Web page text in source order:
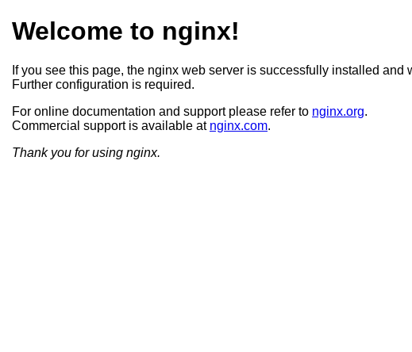
Welcome to nginx!
If you see this page, the nginx web server is successfully installed and
Further configuration is required.
For online documentation and support please refer to nginx.org.
Commercial support is available at nginx.com.
Thank you for using nginx.